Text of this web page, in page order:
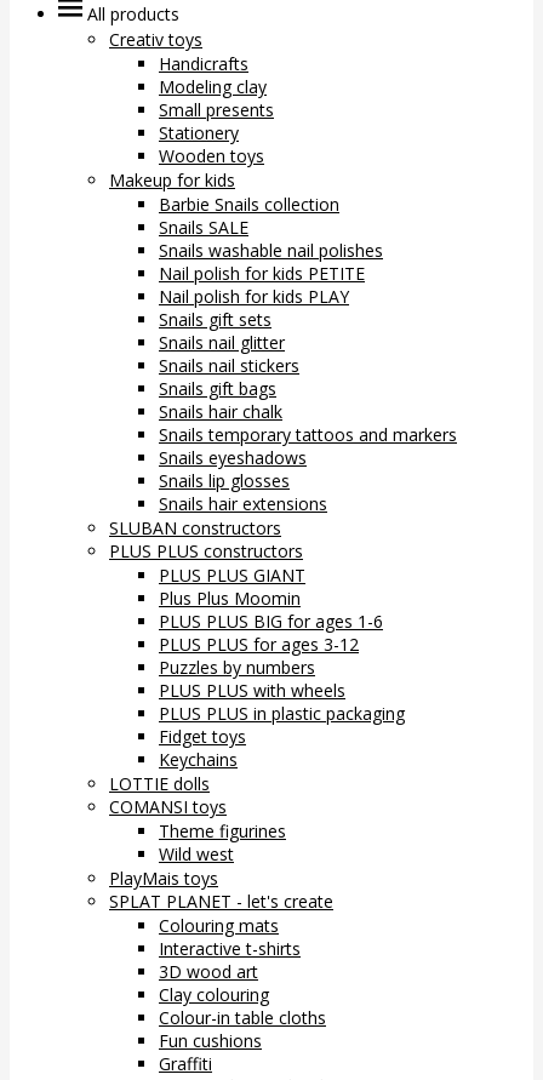
All products
Creativ toys
Handicrafts
Modeling clay
Small presents
Stationery
Wooden toys
Makeup for kids
Barbie Snails collection
Snails SALE
Snails washable nail polishes
Nail polish for kids PETITE
Nail polish for kids PLAY
Snails gift sets
Snails nail glitter
Snails nail stickers
Snails gift bags
Snails hair chalk
Snails temporary tattoos and markers
Snails eyeshadows
Snails lip glosses
Snails hair extensions
SLUBAN constructors
PLUS PLUS constructors
PLUS PLUS GIANT
Plus Plus Moomin
PLUS PLUS BIG for ages 1-6
PLUS PLUS for ages 3-12
Puzzles by numbers
PLUS PLUS with wheels
PLUS PLUS in plastic packaging
Fidget toys
Keychains
LOTTIE dolls
COMANSI toys
Theme figurines
Wild west
PlayMais toys
SPLAT PLANET - let's create
Colouring mats
Interactive t-shirts
3D wood art
Clay colouring
Colour-in table cloths
Fun cushions
Graffiti